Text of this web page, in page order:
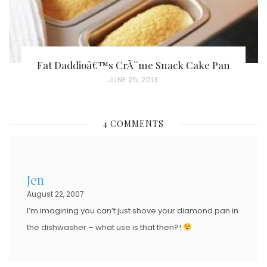
Fat Daddioâ€™s CrÃ¨me Snack Cake Pan
P
T
JUNE 25, 2013
4 COMMENTS
Jen
August 22, 2007
I’m imagining you can’t just shove your diamond pan in
the dishwasher – what use is that then?!